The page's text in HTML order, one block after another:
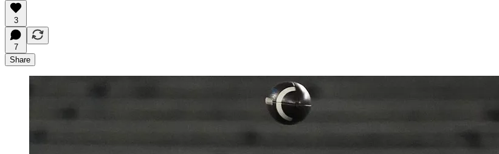
3
7
Share